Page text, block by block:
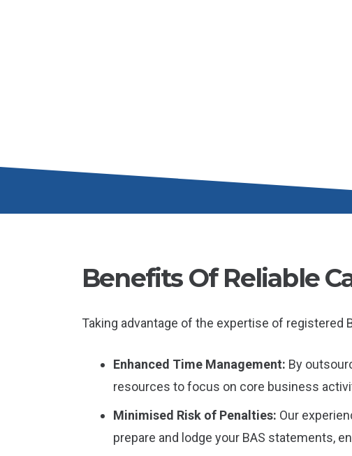
Benefits Of Reliable
Taking advantage of the expertise of registered
Enhanced Time Management: By
resources to focus on core business
Minimised Risk of Penalties: Our
prepare and lodge your BAS statements,